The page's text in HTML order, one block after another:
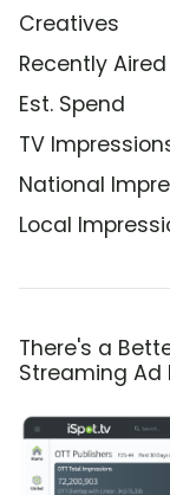
Creatives
Recently
Est. Spend
TV
National
Local
There's a
Streaming Ad